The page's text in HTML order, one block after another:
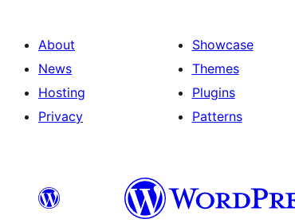
About
News
Hosting
Privacy
Showcase
Themes
Plugins
Patterns